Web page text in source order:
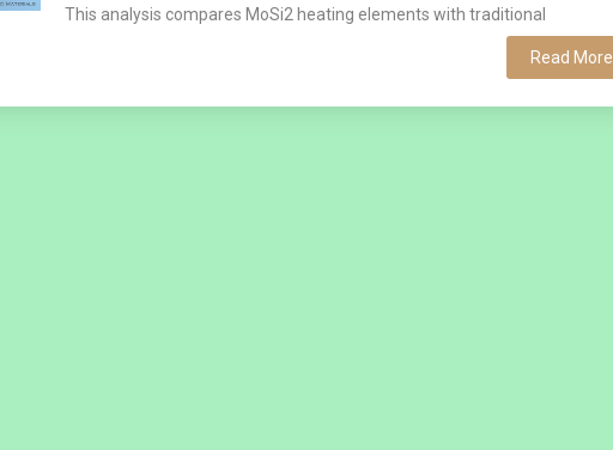
This analysis compares MoSi2 heating elements with traditional
Read More